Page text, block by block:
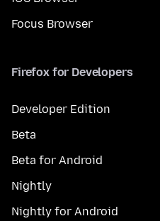
Focus Browser
Firefox for Developers
Developer Edition
Beta
Beta for Android
Nightly
Nightly for Android